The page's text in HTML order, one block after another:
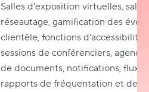
Salles d'exposition virtuelles,
réseautage, gamification des
clientèle, fonctions d'accessibilité,
sessions de conférenciers,
de documents, notifications, flux
rapports de fréquentation et de